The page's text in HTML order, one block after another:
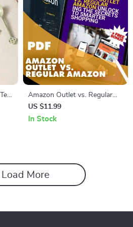
Amazon Outlet vs. Regular
Amazon: Unlocking the
Secrets to Smarter Shopping
US $11.99
In Stock
Load More